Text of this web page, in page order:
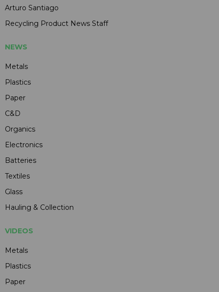
Arturo Santiago
Recycling Product News Staff
NEWS
Metals
Plastics
Paper
C&D
Organics
Electronics
Batteries
Textiles
Glass
Hauling & Collection
VIDEOS
Metals
Plastics
Paper